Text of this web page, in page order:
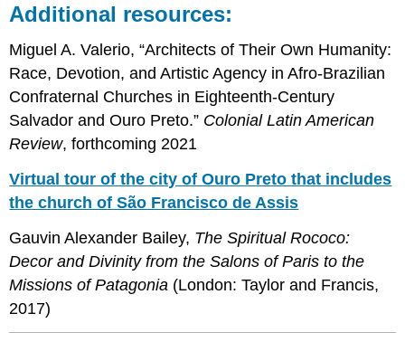
Additional resources:
Miguel A. Valerio, “Architects of Their Own Humanity:
Race, Devotion, and Artistic Agency in Afro-Brazilian
Confraternal Churches in Eighteenth-Century
Salvador and Ouro Preto.” Colonial Latin American
Review, forthcoming 2021
Virtual tour of the city of Ouro Preto that includes
the church of São Francisco de Assis
Gauvin Alexander Bailey, The Spiritual Rococo:
Decor and Divinity from the Salons of Paris to the
Missions of Patagonia (London: Taylor and Francis,
2017)